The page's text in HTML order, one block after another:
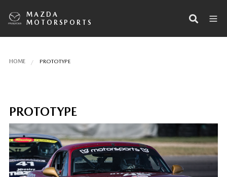
MAZDA
MOTORSPORTS
HOME PROTOTYPE
PROTOTYPE